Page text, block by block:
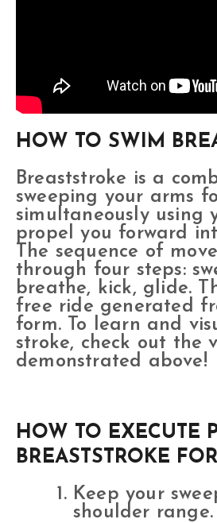
HOW TO SWIM
Breaststroke is a
sweeping your arms
simultaneously using
propel you forward
The sequence of
through four steps:
breathe, kick, glide.
free ride generated
form. To learn and
stroke, check out the
demonstrated above!
HOW TO EXECUTE
BREASTSTROKE
Keep your
shoulder range.